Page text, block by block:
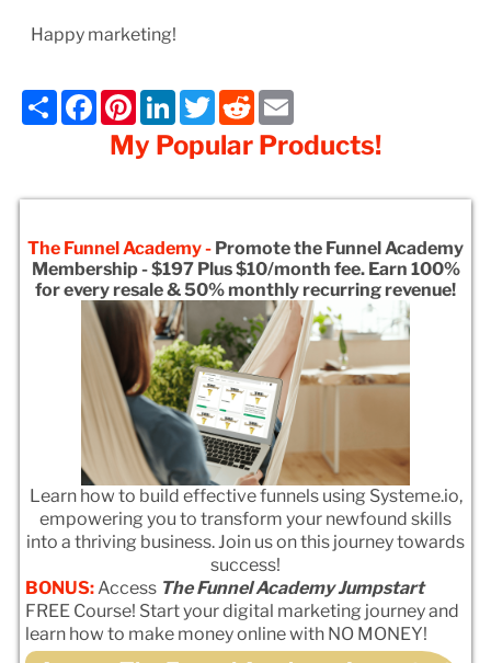
Happy marketing!
ShareFacebookPinterestLinkedInTwitterReddit
My Popular Products!
The Funnel Academy - Promote the Funnel Academy
Membership - $197 Plus $10/month fee. Earn 100%
for every resale & 50% monthly recurring revenue!
Learn how to build effective funnels using Systeme.io,
empowering you to transform your newfound skills
into a thriving business. Join us on this journey towards
success!
BONUS:Access The Funnel Academy Jumpstart
FREE Course! Start your digital marketing journey and
learn how to make money online with NO MONEY!